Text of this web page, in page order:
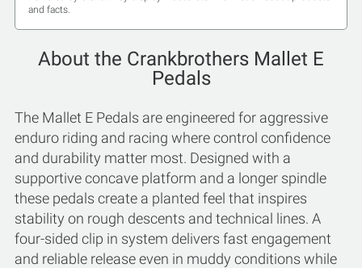
and facts.
About the Crankbrothers Mallet E
Pedals
The Mallet E Pedals are engineered for aggressive
enduro riding and racing where control confidence
and durability matter most. Designed with a
supportive concave platform and a longer spindle
these pedals create a planted feel that inspires
stability on rough descents and technical lines. A
four-sided clip in system delivers fast engagement
and reliable release even in muddy conditions while